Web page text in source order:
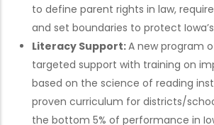
to define parent rights in law,
and set boundaries to protect
Literacy Support:A new program
targeted support with training on
based on the science of reading
proven curriculum for districts/
the bottom 5% of performance in